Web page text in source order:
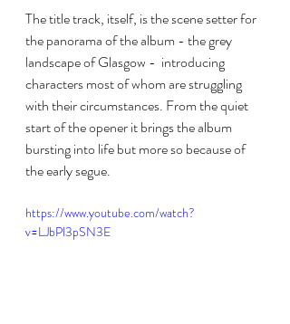
The title track, itself, is the scene setter for
the panorama of the album - the grey
landscape of Glasgow -  introducing
characters most of whom are struggling
with their circumstances. From the quiet
start of the opener it brings the album
bursting into life but more so because of
the early segue.
https://www.youtube.com/watch?
v=LJbPl3pSN3E